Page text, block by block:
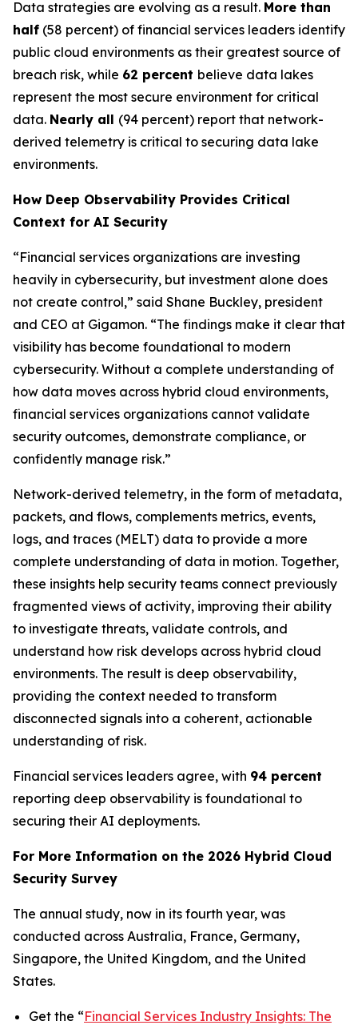
Data strategies are evolving as a result. More than
half (58 percent) of financial services leaders identify
public cloud environments as their greatest source of
breach risk, while 62 percent believe data lakes
represent the most secure environment for critical
data. Nearly all (94 percent) report that network-
derived telemetry is critical to securing data lake
environments.
How Deep Observability Provides Critical
Context for AI Security
“Financial services organizations are investing
heavily in cybersecurity, but investment alone does
not create control,” said Shane Buckley, president
and CEO at Gigamon. “The findings make it clear that
visibility has become foundational to modern
cybersecurity. Without a complete understanding of
how data moves across hybrid cloud environments,
financial services organizations cannot validate
security outcomes, demonstrate compliance, or
confidently manage risk.”
Network-derived telemetry, in the form of metadata,
packets, and flows, complements metrics, events,
logs, and traces (MELT) data to provide a more
complete understanding of data in motion. Together,
these insights help security teams connect previously
fragmented views of activity, improving their ability
to investigate threats, validate controls, and
understand how risk develops across hybrid cloud
environments. The result is deep observability,
providing the context needed to transform
disconnected signals into a coherent, actionable
understanding of risk.
Financial services leaders agree, with 94 percent
reporting deep observability is foundational to
securing their AI deployments.
For More Information on the 2026 Hybrid Cloud
Security Survey
The annual study, now in its fourth year, was
conducted across Australia, France, Germany,
Singapore, the United Kingdom, and the United
States.
Get the “Financial Services Industry Insights: The